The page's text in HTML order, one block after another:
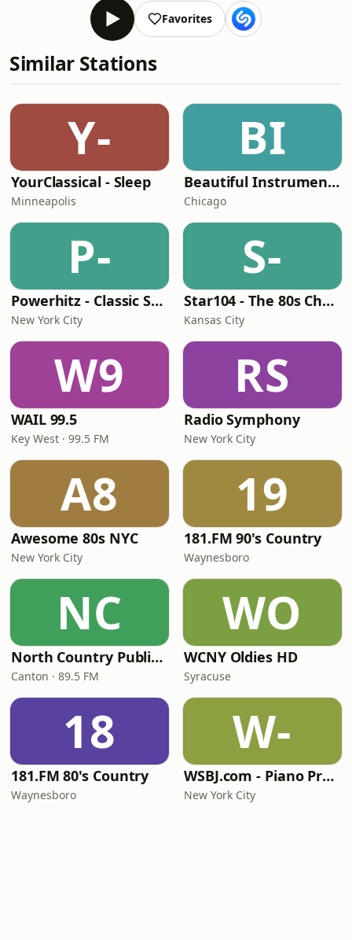
Favorites
Similar Stations
Y-
YourClassical - Sleep
Minneapolis
BI
Beautiful Instrumentals Channel
Chicago
P-
Powerhitz - Classic Soul
New York City
S-
Star104 - The 80s Channel
Kansas City
W9
WAIL 99.5
Key West · 99.5 FM
RS
Radio Symphony
New York City
A8
Awesome 80s NYC
New York City
19
181.FM 90's Country
Waynesboro
NC
North Country Public Radio
Canton · 89.5 FM
WO
WCNY Oldies HD
Syracuse
18
181.FM 80's Country
Waynesboro
W-
WSBJ.com - Piano Practice Room Radio
New York City